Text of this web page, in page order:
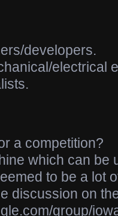
developers.
electrical
a competition?
which can be
to be a lot
discussion on
group/